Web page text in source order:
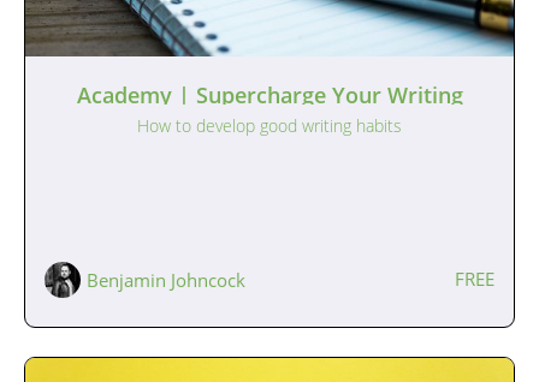
Academy | Supercharge Your Writing
How to develop good writing habits
Benjamin Johncock FREE